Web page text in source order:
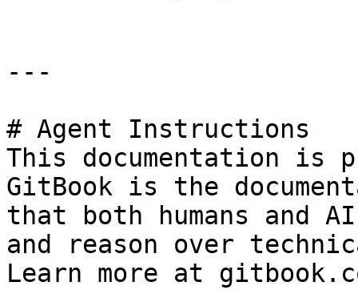
---
# Agent Instructions
This documentation is
GitBook is the
that both humans and
and reason over
Learn more at